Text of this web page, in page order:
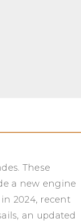
These
a new engine
2024, recent
an updated